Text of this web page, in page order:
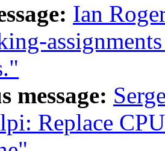
Ian
message:
Replace